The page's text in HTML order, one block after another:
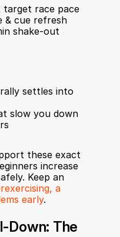
target race pace
& cue refresh
shake-out
settles into
slow you down
these exact
increase
Keep an
a
early.
Down: The